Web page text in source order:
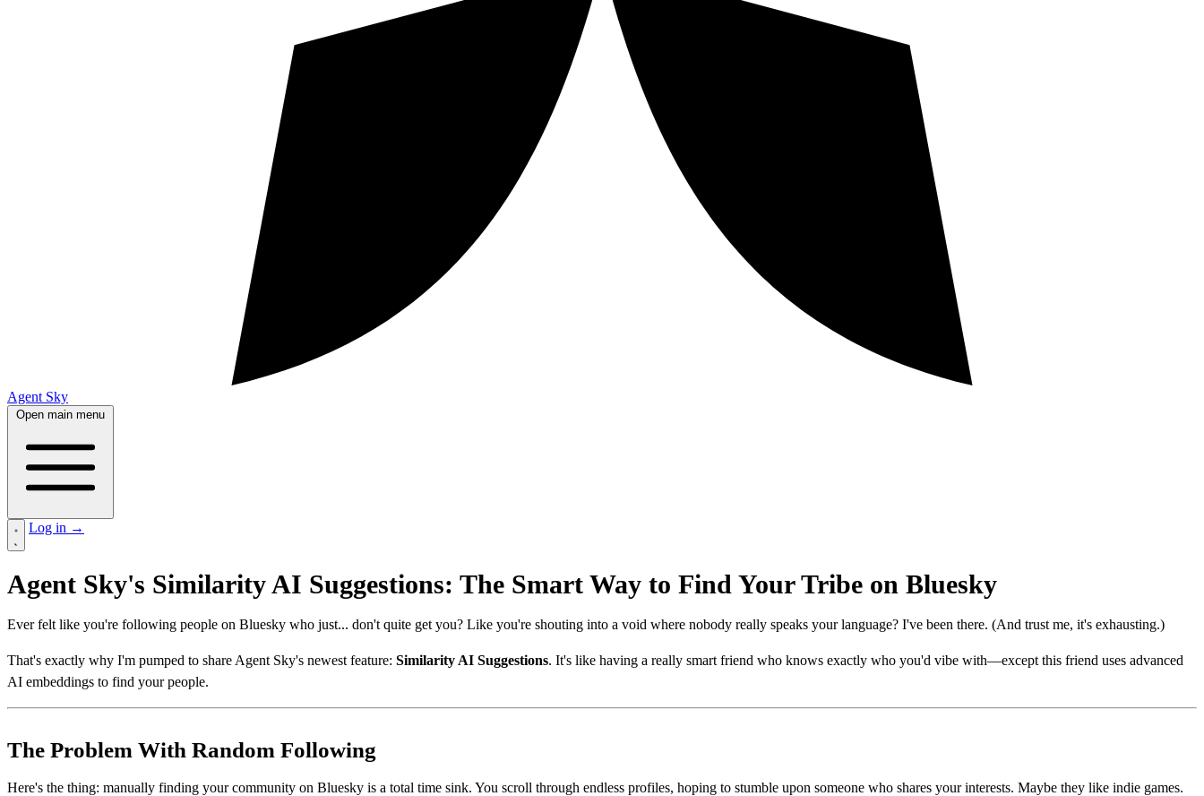
Agent Sky
Open main menu
Log in →
Agent Sky's Similarity AI Suggestions: The Smart Way to Find Your Tribe on Bluesky
Ever felt like you're following people on Bluesky who just... don't quite get you? Like you're shouting into a void where nobody really speaks your language? I've been there. (And trust me, it's exhausting.)
That's exactly why I'm pumped to share Agent Sky's newest feature: Similarity AI Suggestions. It's like having a really smart friend who knows exactly who you'd vibe with—except this friend uses advanced
AI embeddings to find your people.
The Problem With Random Following
Here's the thing: manually finding your community on Bluesky is a total time sink. You scroll through endless profiles, hoping to stumble upon someone who shares your interests. Maybe they like indie games.